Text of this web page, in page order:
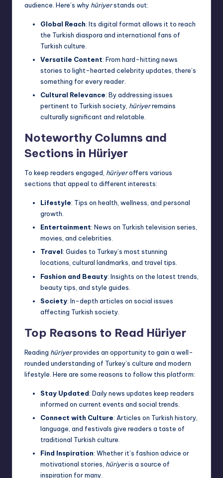
audience. Here’s why hüriyerstands out:
Global Reach: Its digital format allows it to reach
the Turkish diaspora and international fans of
Turkish culture.
Versatile Content: From hard-hitting news
stories to light-hearted celebrity updates, there’s
something for every reader.
Cultural Relevance: By addressing issues
pertinent to Turkish society, hüriyerremains
culturally significant and relatable.
Noteworthy Columns and
Sections in Hüriyer
To keep readers engaged, hüriyeroffers various
sections that appeal to different interests:
Lifestyle: Tips on health, wellness, and personal
growth.
Entertainment: News on Turkish television series,
movies, and celebrities.
Travel: Guides to Turkey’s most stunning
locations, cultural landmarks, and travel tips.
Fashion and Beauty: Insights on the latest trends,
beauty tips, and style guides.
Society: In-depth articles on social issues
affecting Turkish society.
Top Reasons to Read Hüriyer
Reading hüriyerprovides an opportunity to gain a well-
rounded understanding of Turkey’s culture and modern
lifestyle. Here are some reasons to follow this platform:
Stay Updated: Daily news updates keep readers
informed on current events and social trends.
Connect with Culture: Articles on Turkish history,
language, and festivals give readers a taste of
traditional Turkish culture.
Find Inspiration: Whether it’s fashion advice or
motivational stories, hüriyeris a source of
inspiration for many.